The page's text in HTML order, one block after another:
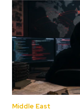
Middle East